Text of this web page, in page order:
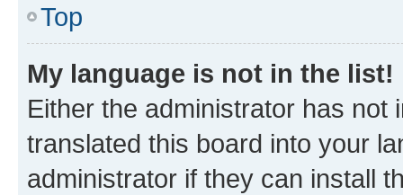
Top
My language is not in the list!
Either the administrator has not
translated this board into your
administrator if they can install